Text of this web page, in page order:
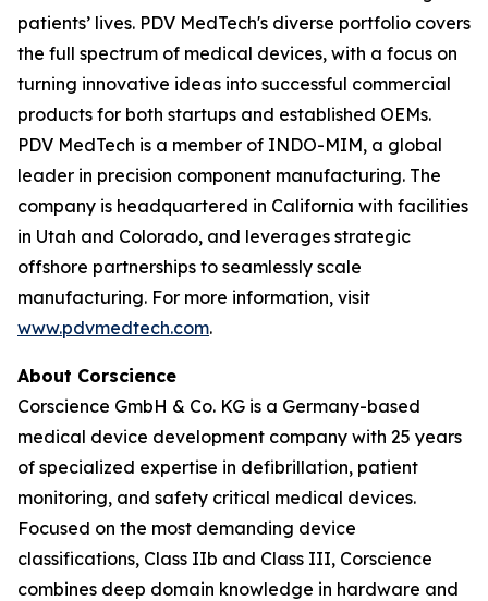
patients’ lives. PDV MedTech's diverse portfolio covers
the full spectrum of medical devices, with a focus on
turning innovative ideas into successful commercial
products for both startups and established OEMs.
PDV MedTech is a member of INDO-MIM, a global
leader in precision component manufacturing. The
company is headquartered in California with facilities
in Utah and Colorado, and leverages strategic
offshore partnerships to seamlessly scale
manufacturing. For more information, visit
www.pdvmedtech.com.
About Corscience
Corscience GmbH & Co. KG is a Germany-based
medical device development company with 25 years
of specialized expertise in defibrillation, patient
monitoring, and safety critical medical devices.
Focused on the most demanding device
classifications, Class IIb and Class III, Corscience
combines deep domain knowledge in hardware and